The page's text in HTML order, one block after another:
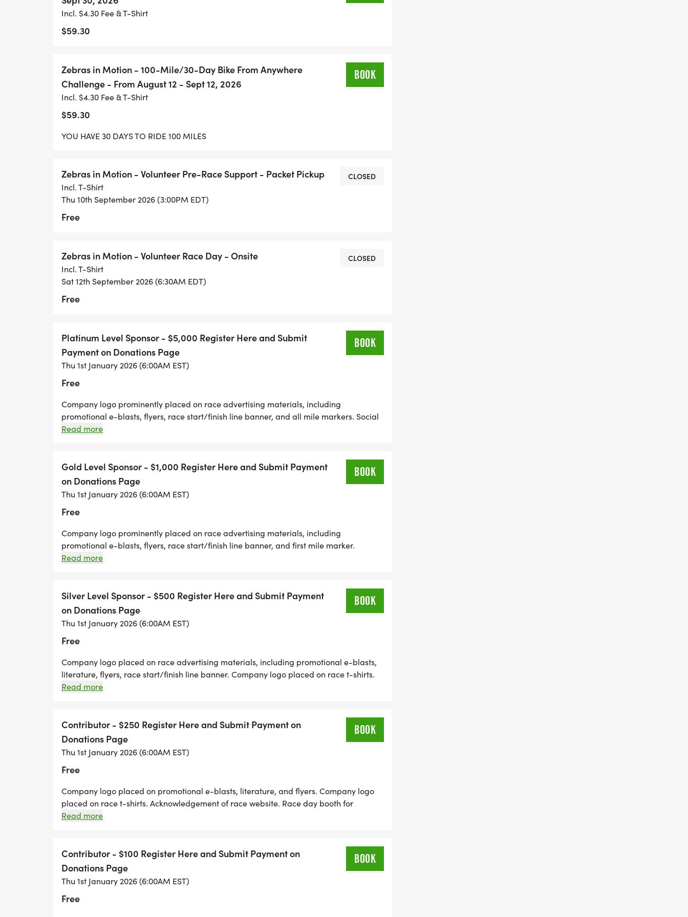
Incl. $4.30 Fee & T-Shirt
$59.30
Zebras in Motion - 100-Mile/30-Day Bike From Anywhere
Challenge - From August 12 - Sept 12, 2026
Incl. $4.30 Fee & T-Shirt
$59.30
BOOK
YOU HAVE 30 DAYS TO RIDE 100 MILES
Zebras in Motion - Volunteer Pre-Race Support - Packet Pickup
Incl. T-Shirt
Thu 10th September 2026 (3:00PM EDT)
Free
CLOSED
Zebras in Motion - Volunteer Race Day - Onsite
Incl. T-Shirt
Sat 12th September 2026 (6:30AM EDT)
Free
CLOSED
Platinum Level Sponsor - $5,000 Register Here and Submit
Payment on Donations Page
Thu 1st January 2026 (6:00AM EST)
Free
BOOK
Company logo prominently placed on race advertising materials, including
promotional e-blasts, flyers, race start/finish line banner, and all mile markers. Social
media promotional interview prior to race day. Company logo prominently placed on
company promotional items. Opportunity to speak prior to race to introduce company.
Ten complimentary race entries
Read more
Gold Level Sponsor - $1,000 Register Here and Submit Payment
on Donations Page
Thu 1st January 2026 (6:00AM EST)
Free
BOOK
Company logo prominently placed on race advertising materials, including
promotional e-blasts, flyers, race start/finish line banner, and first mile marker.
Company logo prominently placed on race t-shirts. Live acknowledgement at race
race entries Zebras In Motion Will Contact You
Read more
Silver Level Sponsor - $500 Register Here and Submit Payment
on Donations Page
Thu 1st January 2026 (6:00AM EST)
Free
BOOK
Company logo placed on race advertising materials, including promotional e-blasts,
literature, flyers, race start/finish line banner. Company logo placed on race t-shirts.
Live acknowledgement at race during public address. Race day booth for company
Read more
Contributor - $250 Register Here and Submit Payment on
Donations Page
Thu 1st January 2026 (6:00AM EST)
Free
BOOK
Company logo placed on promotional e-blasts, literature, and flyers. Company logo
placed on race t-shirts. Acknowledgement of race website. Race day booth for
company promotional items. Three complimentary race entries Zebras In Motion Will
Read more
Contributor - $100 Register Here and Submit Payment on
Donations Page
Thu 1st January 2026 (6:00AM EST)
Free
BOOK